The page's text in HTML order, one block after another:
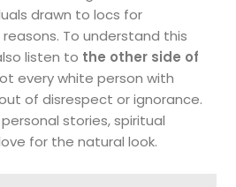
drawn to locs for
To understand this
listen to the other side of
every white person with
of disrespect or ignorance.
stories, spiritual
for the natural look.